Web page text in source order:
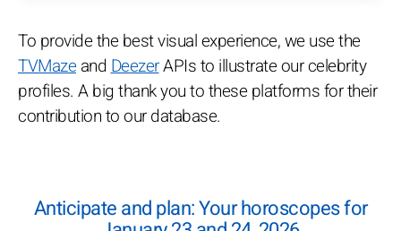
To provide the best visual experience, we use the
TVMazeandDeezerAPIs to illustrate our celebrity
profiles. A big thank you to these platforms for their
contribution to our database.
Anticipate and plan: Your horoscopes for